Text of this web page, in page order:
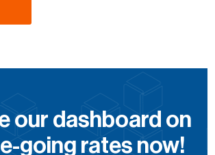
our dashboard on
going rates now!